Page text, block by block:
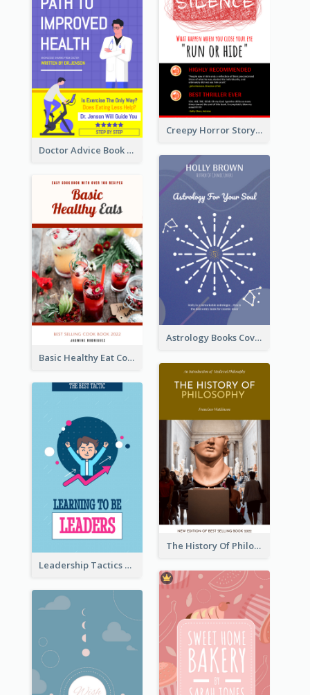
Creepy Horror Story Book Cover Design
Doctor Advice Book Cover Design
Astrology Books Cover Design
Basic Healthy Eat Cooking Book Cover
The History Of Philosophy Book Cover
Leadership Tactics Book Cover